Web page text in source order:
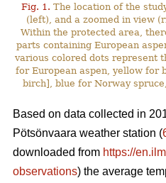
Fig. 1. The location of the
(left), and a zoomed in view
Within the protected area,
parts containing European
various colored dots represent
for European aspen, yellow for
birch], blue for Norway
Based on data collected in
Pötsönvaara weather station (
downloaded from https://
observations) the average